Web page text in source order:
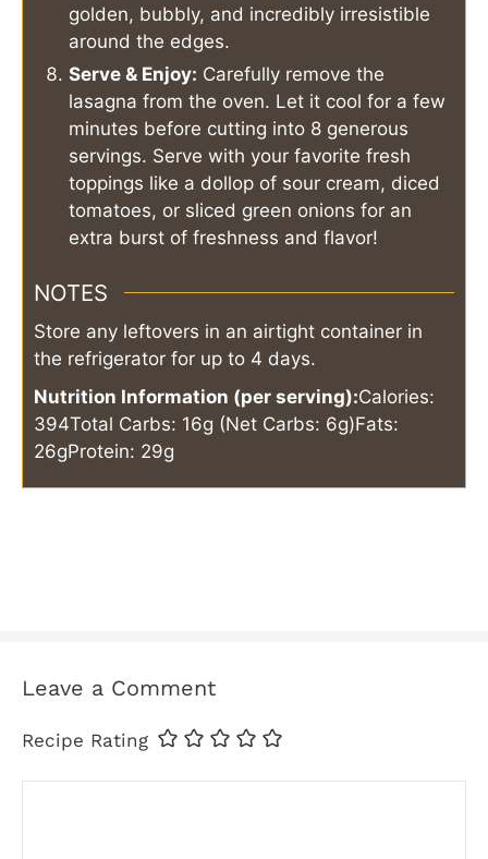
golden, bubbly, and incredibly irresistible
around the edges.
Serve & Enjoy: Carefully remove the
lasagna from the oven. Let it cool for a few
minutes before cutting into 8 generous
servings. Serve with your favorite fresh
toppings like a dollop of sour cream, diced
tomatoes, or sliced green onions for an
extra burst of freshness and flavor!
NOTES
Store any leftovers in an airtight container in
the refrigerator for up to 4 days.
Nutrition Information (per serving):Calories:
394Total Carbs: 16g (Net Carbs: 6g)Fats:
26gProtein: 29g
Leave a Comment
Recipe Rating